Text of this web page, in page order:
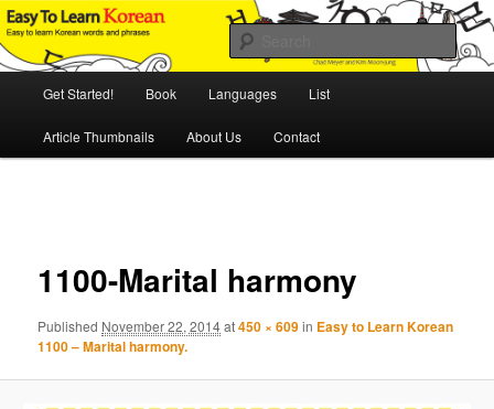
Skip
to
primary
Easy to Learn Korean (ETLK)
An Illustrated Guide to Korean Culture and Language
Get Started! Book Languages List
Article Thumbnails About Us Contact
1100-Marital harmony
Published November 22, 2014at450 × 609in Easy to Learn Korean
1100 – Marital harmony.